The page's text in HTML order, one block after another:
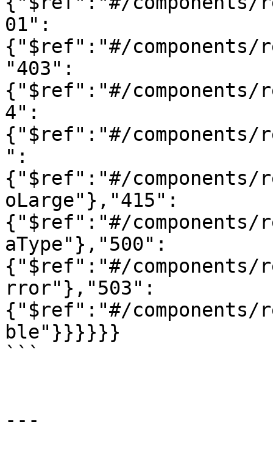
01":
{"$ref":"#/components/
"403":
{"$ref":"#/components/
4":
{"$ref":"#/components/
":
{"$ref":"#/components/
oLarge"},"415":
{"$ref":"#/components/
aType"},"500":
{"$ref":"#/components/
rror"},"503":
{"$ref":"#/components/
ble"}}}}}}
```
---